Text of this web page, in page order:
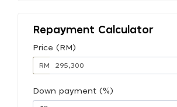
Repayment Calculator
Price (RM)
RM
Down payment (%)